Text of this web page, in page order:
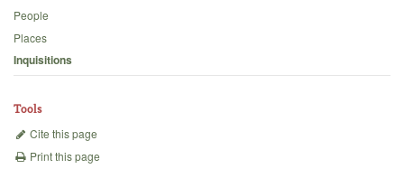
Backgrounds
People
Places
Inquisitions
Tools
Cite this page
Print this page